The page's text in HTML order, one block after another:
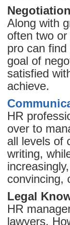
Along with
often two
pro can
goal of
satisfied
achieve.
HR
over to
all levels of
writing,
convincing,
Legal
HR
lawyers.